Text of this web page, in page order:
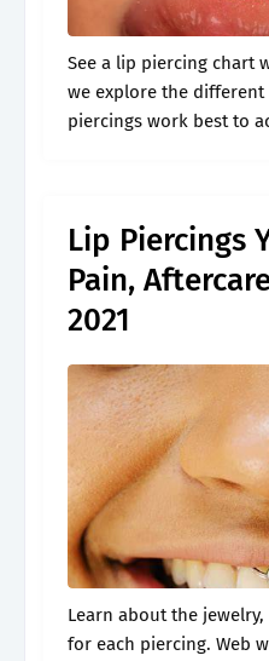
See a lip piercing chart
we explore the
piercings work best to
Lip Piercings
Pain,
2021
Learn about the
for each piercing. Web when it comes to lip